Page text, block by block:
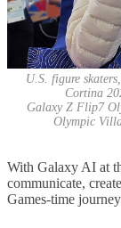
U.S. figure
Cortina
Galaxy Z Flip7
Olympic
With Galaxy AI at
communicate,
Games-time